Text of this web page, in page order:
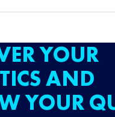
YOUR
AND
YOUR